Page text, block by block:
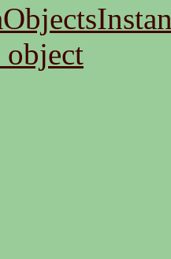
object